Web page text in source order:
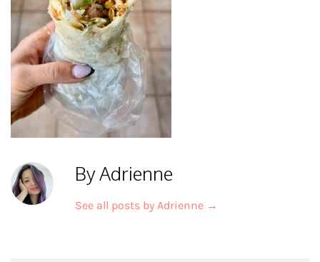
By Adrienne
See all posts by Adrienne →